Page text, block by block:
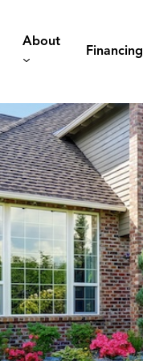
About
Financing